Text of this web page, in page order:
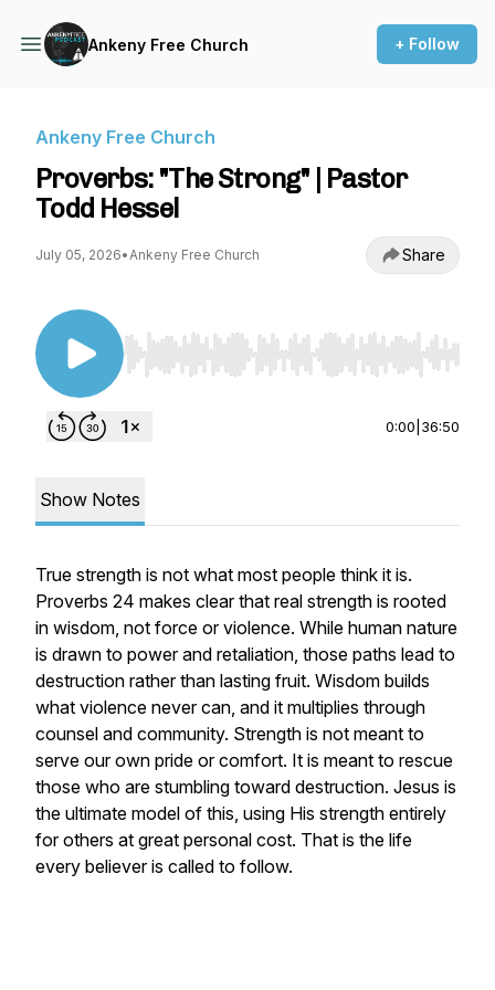
Ankeny Free Church + Follow
Ankeny Free Church
Proverbs: "The Strong" | Pastor
Todd Hessel
July 05, 2026•Ankeny Free Church Share
Use Left/Right to seek, Home/End to jump to
0:00 36:50
Show Notes
True strength is not what most people think it is.
Proverbs 24 makes clear that real strength is rooted
in wisdom, not force or violence. While human nature
is drawn to power and retaliation, those paths lead to
destruction rather than lasting fruit. Wisdom builds
what violence never can, and it multiplies through
counsel and community. Strength is not meant to
serve our own pride or comfort. It is meant to rescue
those who are stumbling toward destruction. Jesus is
the ultimate model of this, using His strength entirely
for others at great personal cost. That is the life
every believer is called to follow.